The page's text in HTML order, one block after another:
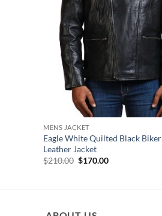
MENS JACKET
Eagle White Quilted Black Biker
Leather Jacket
$210.00 Original
$170.00Current